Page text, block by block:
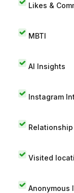
Likes &
MBTI
AI Insights
Instagram
Visited
Anonymous